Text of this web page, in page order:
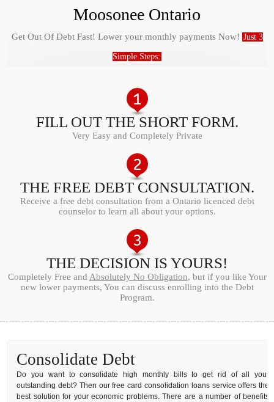
Moosonee Ontario
Get Out Of Debt Fast! Lower your monthly payments Now! Just 3
Simple Steps:
FILL OUT THE SHORT FORM.
Very Easy and Completely Private
THE FREE DEBT CONSULTATION.
Receive a free debt consultation from a Ontario licenced debt
counselor to learn all about your options.
THE DECISION IS YOURS!
Completely Free and Absolutely No Obligation, but if you like Your
new lower payments, You can discuss enrolling into the Debt
Program.
Consolidate Debt
Do you want to consolidate high monthly bills to get rid of all your
outstanding debt? Then our free card consolidation loans service offers the
best solution for your economic problems. There are a number of benefits